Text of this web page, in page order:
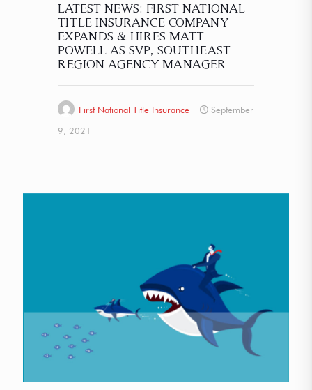
LATEST NEWS: FIRST NATIONAL
TITLE INSURANCE COMPANY
EXPANDS & HIRES MATT
POWELL AS SVP, SOUTHEAST
REGION AGENCY MANAGER
First National Title Insurance
September
9, 2021